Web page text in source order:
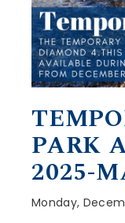
PARK
2025-
Monday,